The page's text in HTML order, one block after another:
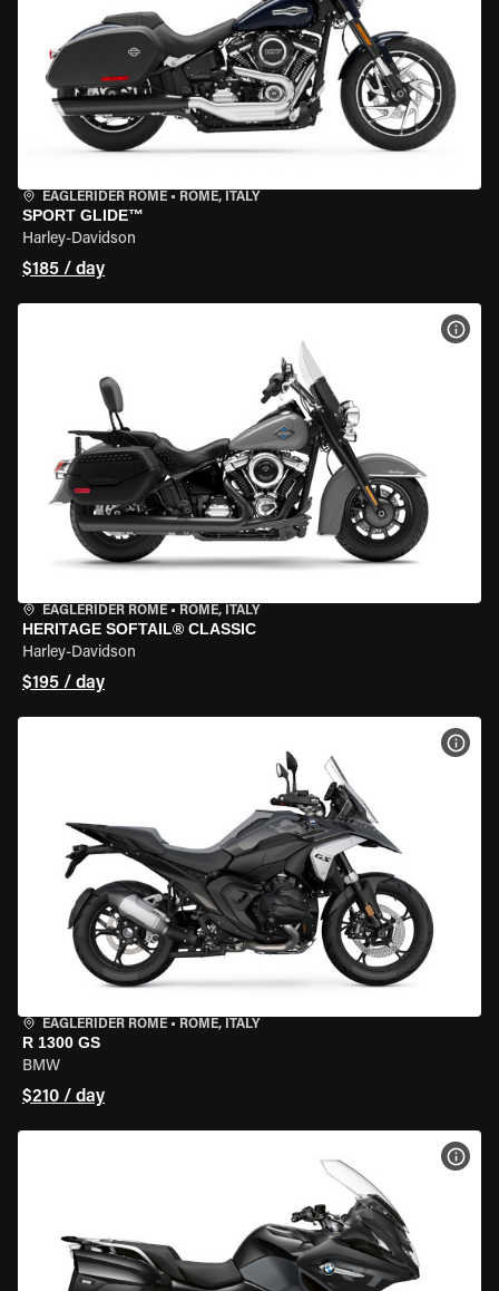
EAGLERIDER ROME • ROME, ITALY
SPORT GLIDE™
Harley-Davidson
$185 / day
EAGLERIDER ROME • ROME, ITALY
HERITAGE SOFTAIL® CLASSIC
Harley-Davidson
$195 / day
EAGLERIDER ROME • ROME, ITALY
R 1300 GS
BMW
$210 / day